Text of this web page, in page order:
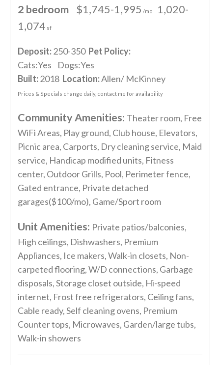
2 bedroom $1,745-1,995 /mo
1,020-
1,074 sf
Deposit:250-350 Pet Policy:
Cats:Yes Dogs:Yes
Built:2018 Location:Allen/ McKinney
Prices & Specials change daily, contact me for availability
Community Amenities: Theater room, Free
WiFi Areas, Play ground, Club house, Elevators,
Picnic area, Carports, Dry cleaning service, Maid
service, Handicap modified units, Fitness
center, Outdoor Grills, Pool, Perimeter fence,
Gated entrance, Private detached
garages($100/mo), Game/Sport room
Unit Amenities: Private patios/balconies,
High ceilings, Dishwashers, Premium
Appliances, Ice makers, Walk-in closets, Non-
carpeted flooring, W/D connections, Garbage
disposals, Storage closet outside, Hi-speed
internet, Frost free refrigerators, Ceiling fans,
Cable ready, Self cleaning ovens, Premium
Counter tops, Microwaves, Garden/large tubs,
Walk-in showers